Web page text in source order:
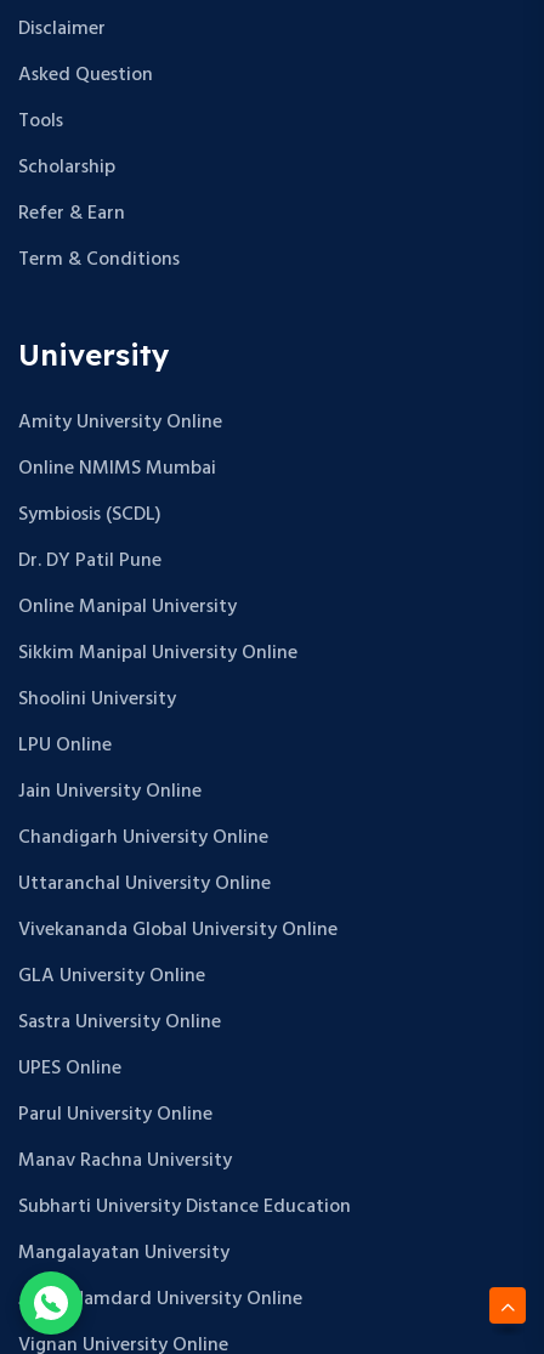
Disclaimer
Asked Question
Tools
Scholarship
Refer & Earn
Term & Conditions
University
Amity University Online
Online NMIMS Mumbai
Symbiosis (SCDL)
Dr. DY Patil Pune
Online Manipal University
Sikkim Manipal University Online
Shoolini University
LPU Online
Jain University Online
Chandigarh University Online
Uttaranchal University Online
Vivekananda Global University Online
GLA University Online
Sastra University Online
UPES Online
Parul University Online
Manav Rachna University
Subharti University Distance Education
Mangalayatan University
Jamia Hamdard University Online
Vignan University Online